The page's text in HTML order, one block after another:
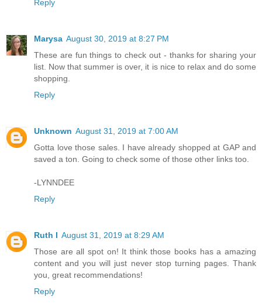
Reply
Marysa August 30, 2019 at 8:27 PM
These are fun things to check out - thanks for sharing your
list. Now that summer is over, it is nice to relax and do some
shopping.
Reply
Unknown August 31, 2019 at 7:00 AM
Gotta love those sales. I have already shopped at GAP and
saved a ton. Going to check some of those other links too.
-LYNNDEE
Reply
Ruth I August 31, 2019 at 8:29 AM
Those are all spot on! It think those books has a amazing
content and you will just never stop turning pages. Thank
you, great recommendations!
Reply